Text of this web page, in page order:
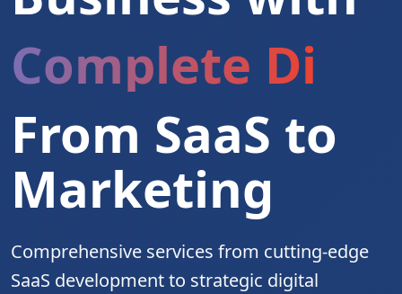
Complete
From SaaS to
Marketing
Comprehensive services from cutting-edge
SaaS development to strategic digital